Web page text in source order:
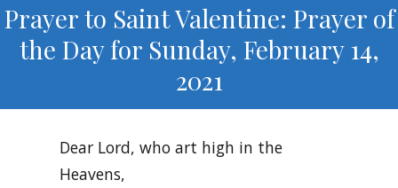
Prayer to Saint Valentine: Prayer of
the Day for Sunday, February 14,
2021
Dear Lord, who art high in the
Heavens,